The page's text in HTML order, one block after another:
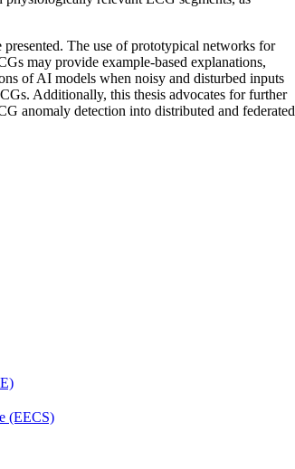
The use of prototypical networks for
may provide example-based explanations,
of AI models when noisy and disturbed inputs
Additionally, this thesis advocates for further
anomaly detection into distributed and federated
(EECS)